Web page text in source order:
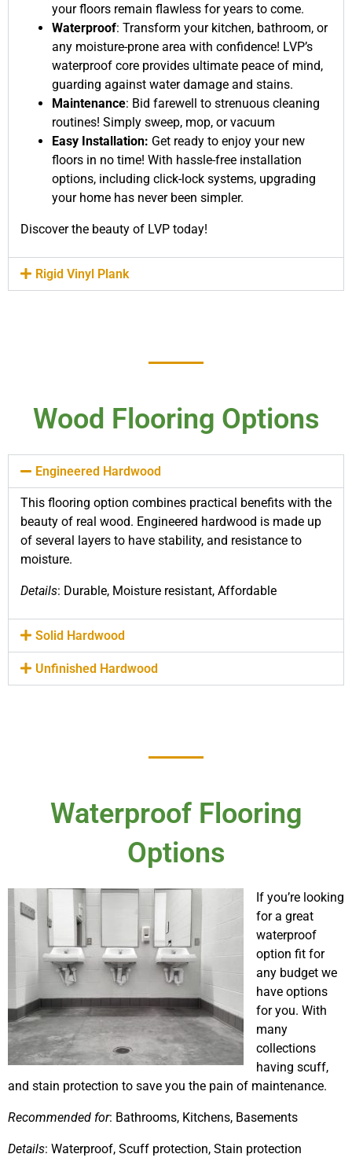
your floors remain flawless for years to come.
Waterproof: Transform your kitchen, bathroom, or
any moisture-prone area with confidence! LVP’s
waterproof core provides ultimate peace of mind,
guarding against water damage and stains.
Maintenance: Bid farewell to strenuous cleaning
routines! Simply sweep, mop, or vacuum
Easy Installation: Get ready to enjoy your new
floors in no time! With hassle-free installation
options, including click-lock systems, upgrading
your home has never been simpler.
Discover the beauty of LVP today!
Rigid Vinyl Plank
Wood Flooring Options
Engineered Hardwood
This flooring option combines practical benefits with the
beauty of real wood. Engineered hardwood is made up
of several layers to have stability, and resistance to
moisture.
Details: Durable, Moisture resistant, Affordable
Solid Hardwood
Unfinished Hardwood
Waterproof Flooring
Options
If you’re looking
for a great
waterproof
option fit for
any budget we
have options
for you. With
many
collections
having scuff,
and stain protection to save you the pain of maintenance.
Recommended for: Bathrooms, Kitchens, Basements
Details: Waterproof, Scuff protection, Stain protection